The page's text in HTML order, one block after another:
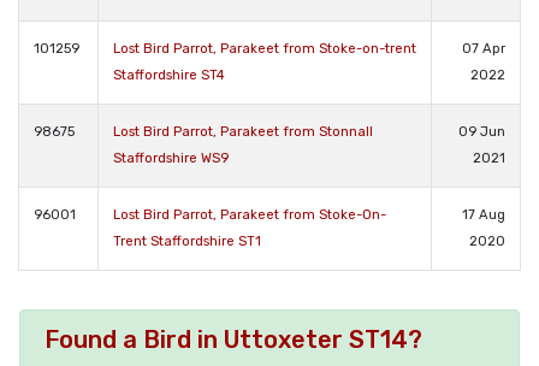
101259
Lost Bird Parrot, Parakeet from Stoke-on-trent
Staffordshire ST4
07 Apr
2022
98675
Lost Bird Parrot, Parakeet from Stonnall
Staffordshire WS9
09 Jun
2021
96001
Lost Bird Parrot, Parakeet from Stoke-On-
Trent Staffordshire ST1
17 Aug
2020
Found a Bird in Uttoxeter ST14?